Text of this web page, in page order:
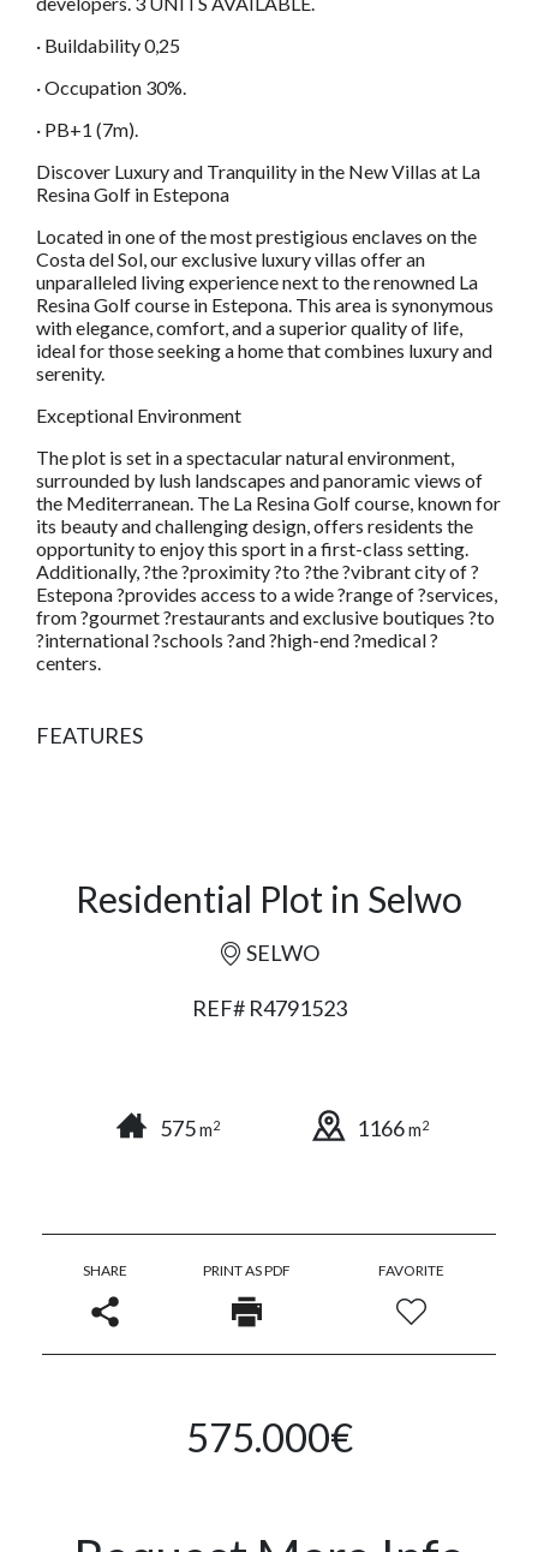
· Buildability 0,25
· Occupation 30%.
· PB+1 (7m).
Discover Luxury and Tranquility in the New Villas at La
Resina Golf in Estepona
Located in one of the most prestigious enclaves on the
Costa del Sol, our exclusive luxury villas offer an
unparalleled living experience next to the renowned La
Resina Golf course in Estepona. This area is synonymous
with elegance, comfort, and a superior quality of life,
ideal for those seeking a home that combines luxury and
serenity.
Exceptional Environment
The plot is set in a spectacular natural environment,
surrounded by lush landscapes and panoramic views of
the Mediterranean. The La Resina Golf course, known for
its beauty and challenging design, offers residents the
opportunity to enjoy this sport in a first-class setting.
Additionally, ?the ?proximity ?to ?the ?vibrant city of ?
Estepona ?provides access to a wide ?range of ?services,
from ?gourmet ?restaurants and exclusive boutiques ?to
?international ?schools ?and ?high-end ?medical ?
centers.
FEATURES
Residential Plot in Selwo
SELWO
REF# R4791523
575m2 1166m2
SHARE PRINT AS PDF FAVORITE
575.000€